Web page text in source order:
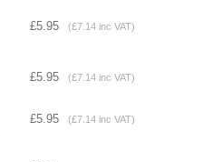
£5.95 (£7.14 inc VAT)
£5.95 (£7.14 inc VAT)
£5.95 (£7.14 inc VAT)